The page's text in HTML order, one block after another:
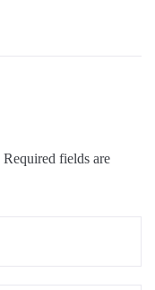
Required fields are